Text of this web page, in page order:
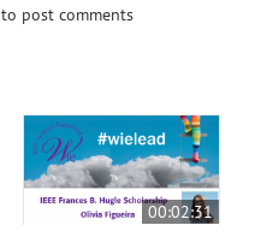
to post comments
00:02:31